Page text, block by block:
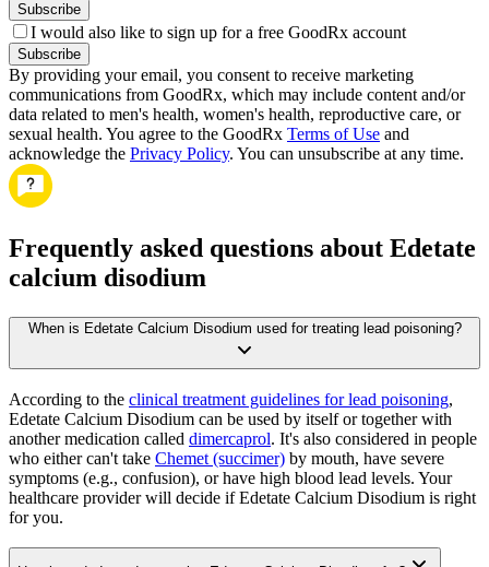
Subscribe
I would also like to sign up for a free GoodRx account
Subscribe
By providing your email, you consent to receive marketing
communications from GoodRx, which may include content and/or
data related to men's health, women's health, reproductive care, or
sexual health. You agree to the GoodRx Terms of Use and
acknowledge the Privacy Policy. You can unsubscribe at any time.
Frequently asked questions about Edetate
calcium disodium
When is Edetate Calcium Disodium used for treating lead poisoning?
According to the clinical treatment guidelines for lead poisoning,
Edetate Calcium Disodium can be used by itself or together with
another medication called dimercaprol. It's also considered in people
who either can't take Chemet (succimer) by mouth, have severe
symptoms (e.g., confusion), or have high blood lead levels. Your
healthcare provider will decide if Edetate Calcium Disodium is right
for you.